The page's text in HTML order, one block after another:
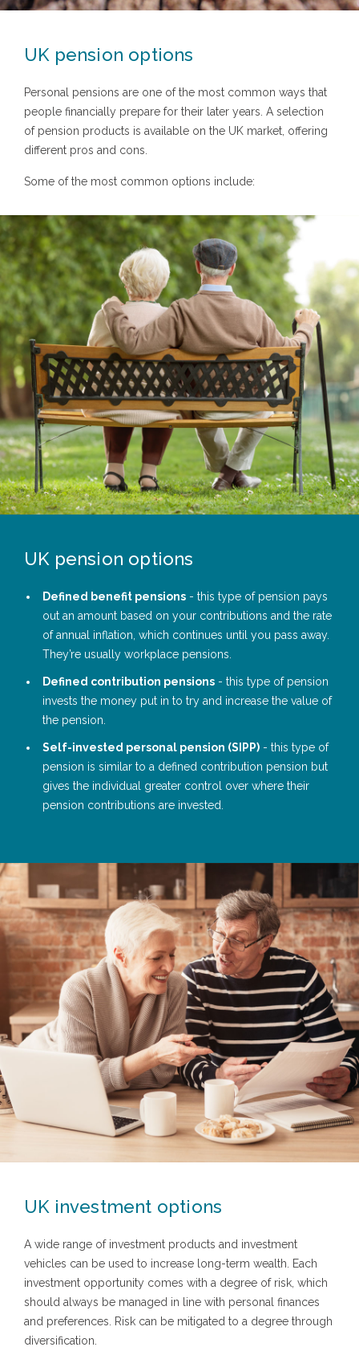
UK pension options
Personal pensions are one of the most common ways that
people financially prepare for their later years. A selection
of pension products is available on the UK market, offering
different pros and cons.
Some of the most common options include:
UK pension options
Defined benefit pensions - this type of pension pays
out an amount based on your contributions and the rate
of annual inflation, which continues until you pass away.
They’re usually workplace pensions.
Defined contribution pensions - this type of pension
invests the money put in to try and increase the value of
the pension.
Self-invested personal pension (SIPP) - this type of
pension is similar to a defined contribution pension but
gives the individual greater control over where their
pension contributions are invested.
UK investment options
A wide range of investment products and investment
vehicles can be used to increase long-term wealth. Each
investment opportunity comes with a degree of risk, which
should always be managed in line with personal finances
and preferences. Risk can be mitigated to a degree through
diversification.